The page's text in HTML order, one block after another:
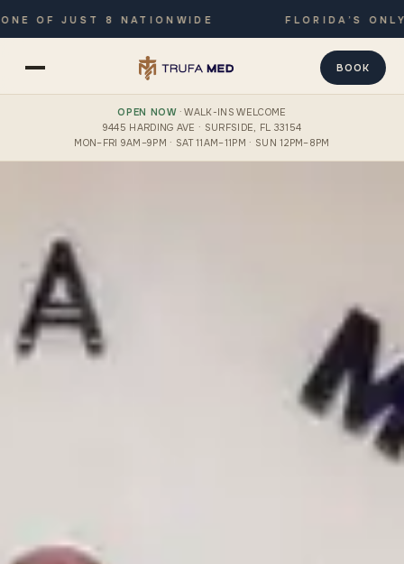
JUST 8 NATIONWIDE FLORIDA’S ONLY
BOOK
OPEN NOW· WALK-INS WELCOME
9445 HARDING AVE · SURFSIDE, FL 33154
MON–FRI 9AM–9PM · SAT 11AM–11PM · SUN 12PM–8PM